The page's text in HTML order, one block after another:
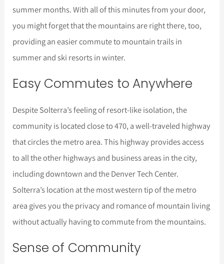
summer months. With all of this minutes from your door,
you might forget that the mountains are right there, too,
providing an easier commute to mountain trails in
summer and ski resorts in winter.
Easy Commutes to Anywhere
Despite Solterra’s feeling of resort-like isolation, the
community is located close to 470, a well-traveled highway
that circles the metro area. This highway provides access
to all the other highways and business areas in the city,
including downtown and the Denver Tech Center.
Solterra’s location at the most western tip of the metro
area gives you the privacy and romance of mountain living
without actually having to commute from the mountains.
Sense of Community